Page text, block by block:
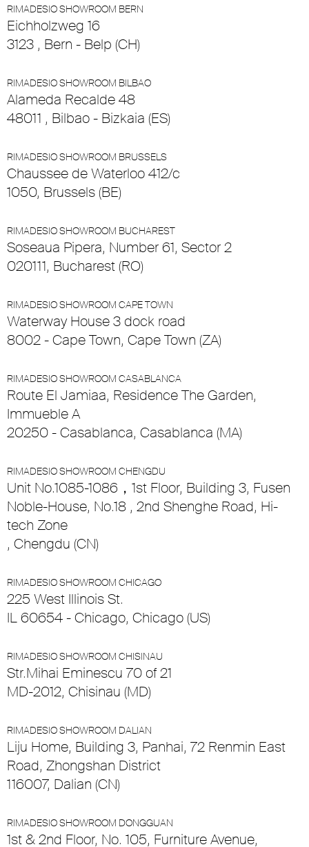
RIMADESIO SHOWROOM BERN
Eichholzweg 16
3123 , Bern - Belp (CH)
RIMADESIO SHOWROOM BILBAO
Alameda Recalde 48
48011 , Bilbao - Bizkaia (ES)
RIMADESIO SHOWROOM BRUSSELS
Chaussee de Waterloo 412/c
1050, Brussels (BE)
RIMADESIO SHOWROOM BUCHAREST
Soseaua Pipera, Number 61, Sector 2
020111, Bucharest (RO)
RIMADESIO SHOWROOM CAPE TOWN
Waterway House 3 dock road
8002 - Cape Town, Cape Town (ZA)
RIMADESIO SHOWROOM CASABLANCA
Route El Jamiaa, Residence The Garden,
Immueble A
20250 - Casablanca, Casablanca (MA)
RIMADESIO SHOWROOM CHENGDU
Unit No.1085-1086，1st Floor, Building 3, Fusen
Noble-House, No.18 , 2nd Shenghe Road, Hi-
tech Zone
, Chengdu (CN)
RIMADESIO SHOWROOM CHICAGO
225 West Illinois St.
IL 60654 - Chicago, Chicago (US)
RIMADESIO SHOWROOM CHISINAU
Str.Mihai Eminescu 70 of 21
MD-2012, Chisinau (MD)
RIMADESIO SHOWROOM DALIAN
Liju Home, Building 3, Panhai, 72 Renmin East
Road, Zhongshan District
116007, Dalian (CN)
RIMADESIO SHOWROOM DONGGUAN
1st & 2nd Floor, No. 105, Furniture Avenue,